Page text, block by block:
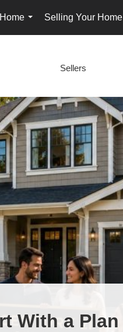
...
Selling Your Home
Sellers
With a Plan